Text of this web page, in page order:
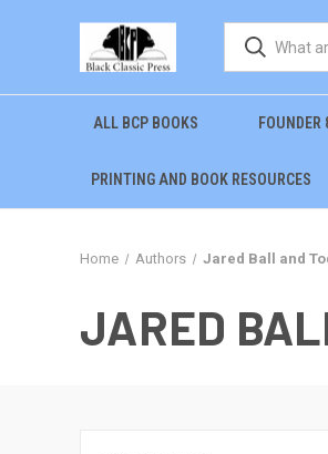
ALL BCP BOOKS
PRINTING AND BOOK RESOURCES
Home Authors Jared Ball and
JARED